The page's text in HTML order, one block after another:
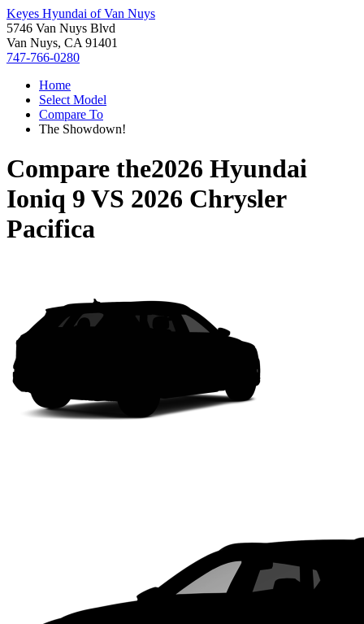
Keyes Hyundai of Van Nuys
5746 Van Nuys Blvd
Van Nuys, CA 91401
747-766-0280
Home
Select Model
Compare To
The Showdown!
Compare the2026 Hyundai
Ioniq 9 VS 2026 Chrysler
Pacifica